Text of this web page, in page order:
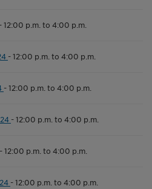
-12:00 p.m. to 4:00 p.m.
-12:00 p.m. to 4:00 p.m.
-12:00 p.m. to 4:00 p.m.
-12:00 p.m. to 4:00 p.m.
-12:00 p.m. to 4:00 p.m.
-12:00 p.m. to 4:00 p.m.